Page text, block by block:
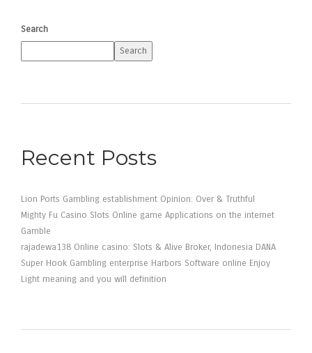
Search
Search
Recent Posts
Lion Ports Gambling establishment Opinion: Over & Truthful
Mighty Fu Casino Slots Online game Applications on the internet
Gamble
rajadewa138 Online casino: Slots & Alive Broker, Indonesia DANA
Super Hook Gambling enterprise Harbors Software online Enjoy
Light meaning and you will definition